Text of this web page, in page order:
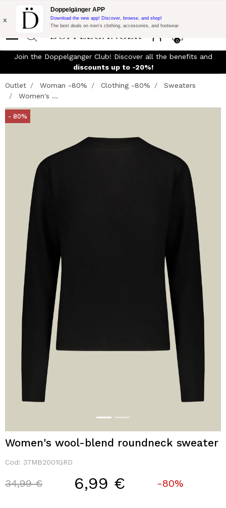
Flash Promo:
Extra 10% off on €300 of Purchase with code:
DOPPEL300
0
x
Doppelgänger APP
Download the new app! Discover, browse, and shop!
The best deals on men’s clothing, accessories, and footwear
Join the Doppelganger Club! Discover all the benefits and
discounts up to -20%!
Outlet Woman -80% Clothing -80%
Sweaters
Women's ...
- 80%
Women's wool-blend roundneck sweater
Cod: 37MB2001GRD
Price reduced from
34,99 €to 6,99 € -80%